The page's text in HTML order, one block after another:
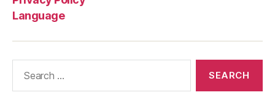
Language